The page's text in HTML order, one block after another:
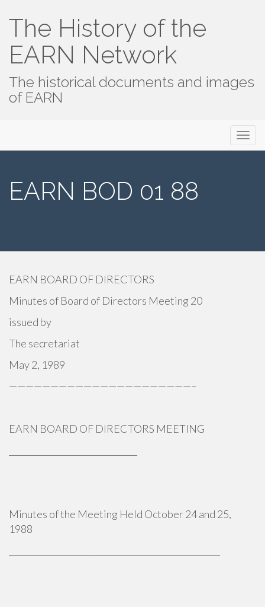
The History of the
EARN Network
The historical documents and images
of EARN
Menu
EARN BOD 01 88
EARN BOARD OF DIRECTORS
Minutes of Board of Directors Meeting 20
issued by
The secretariat
May 2, 1989
——————————————————————–
EARN BOARD OF DIRECTORS MEETING
Minutes of the Meeting Held October 24 and 25,
1988